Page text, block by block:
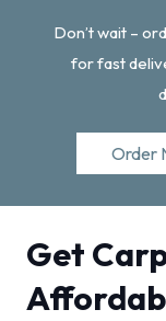
Don’t wait –
for fast
Order
Get